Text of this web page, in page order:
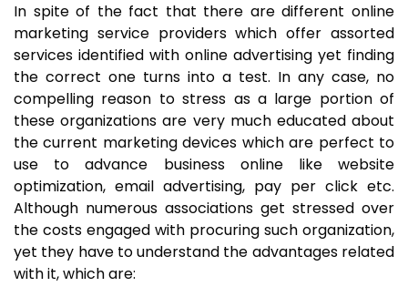
In spite of the fact that there are different online
marketing service providers which offer assorted
services identified with online advertising yet finding
the correct one turns into a test. In any case, no
compelling reason to stress as a large portion of
these organizations are very much educated about
the current marketing devices which are perfect to
use to advance business online like website
optimization, email advertising, pay per click etc.
Although numerous associations get stressed over
the costs engaged with procuring such organization,
yet they have to understand the advantages related
with it, which are: